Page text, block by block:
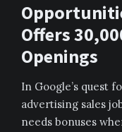
Offers
Openings
In Google’s quest
advertising sales
needs bonuses